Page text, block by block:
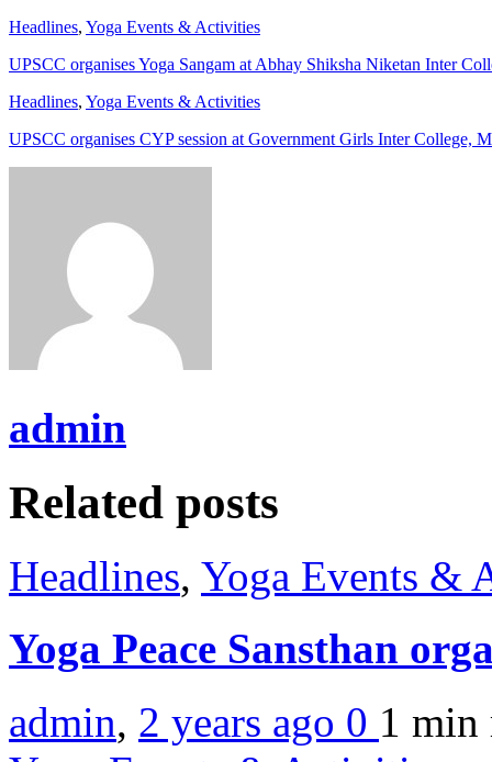
Headlines, Yoga Events & Activities
UPSCC organises Yoga Sangam at Abhay Shiksha Niketan Inter
Headlines, Yoga Events & Activities
UPSCC organises CYP session at Government Girls Inter College,
admin
Related posts
Headlines, Yoga Events &
Yoga Peace Sansthan
admin, 2 years ago 0 1 min